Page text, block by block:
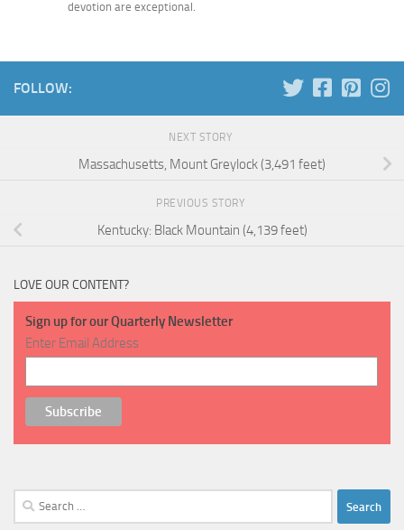
devotion are exceptional.
FOLLOW:
NEXT STORY
Massachusetts, Mount Greylock (3,491 feet)
PREVIOUS STORY
Kentucky: Black Mountain (4,139 feet)
LOVE OUR CONTENT?
Sign up for our Quarterly Newsletter
Enter Email Address
Search
for: